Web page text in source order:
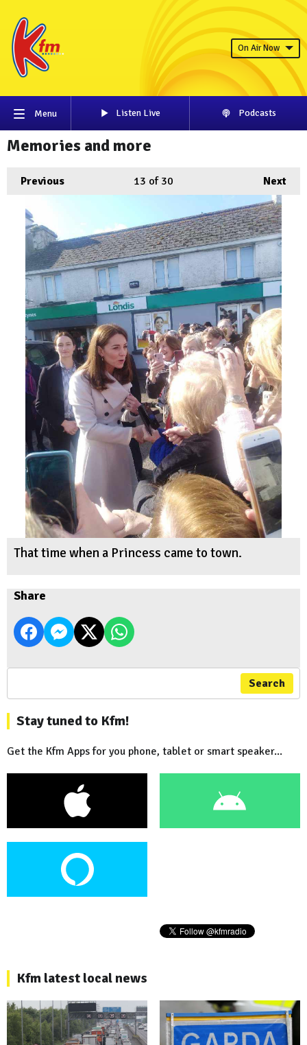
On Air Now
Menu Listen Live Podcasts
Memories and more
Previous Next
13 of 30
That time when a Princess came to town.
Share
Search
Stay tuned to Kfm!
Get the Kfm Apps for you phone, tablet or smart speaker...
Kfm latest local news